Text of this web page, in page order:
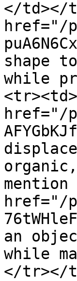
</td></
href="/
shape
while
href="/
mention
href="/
an
while
</tr></